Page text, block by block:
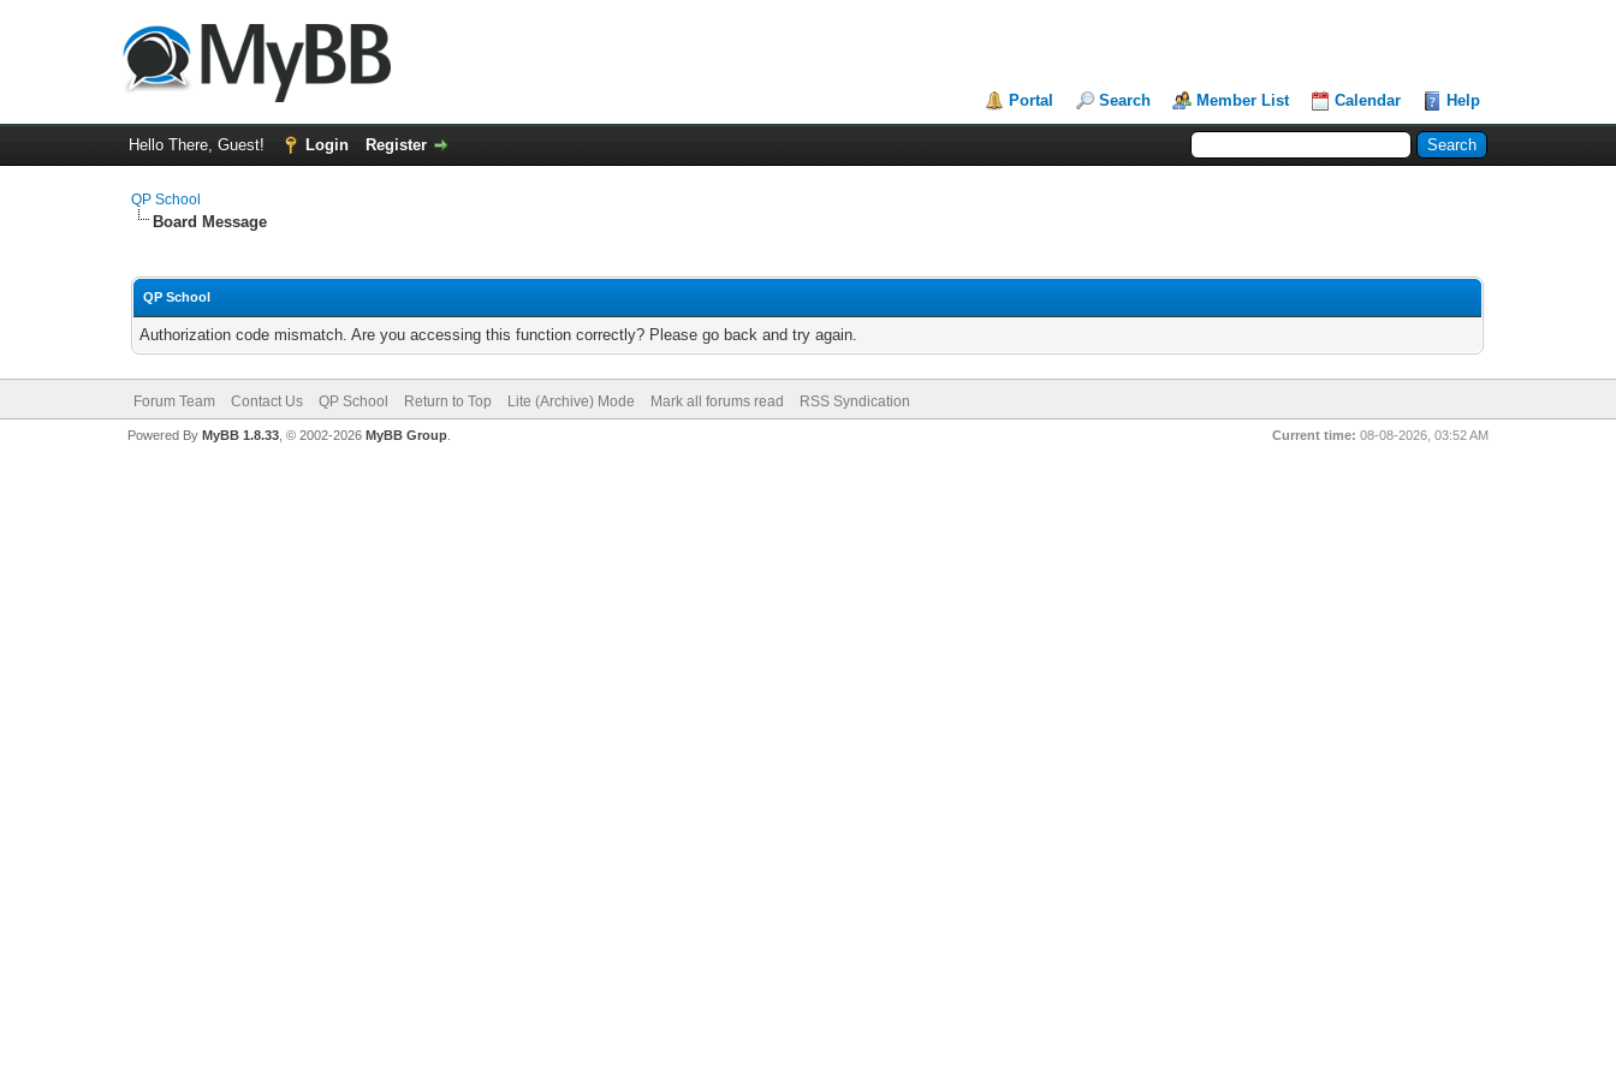
Portal Search Member List Calendar Help
Hello There, Guest! Login Register
QP School
Board Message
QP School
Authorization code mismatch. Are you accessing this function correctly? Please go back and try again.
Forum Team Contact Us QP School Return to Top Lite (Archive) Mode Mark all forums read RSS Syndication
Current time: 08-08-2026, 03:52 AM
Powered By MyBB 1.8.33, © 2002-2026 MyBB Group.